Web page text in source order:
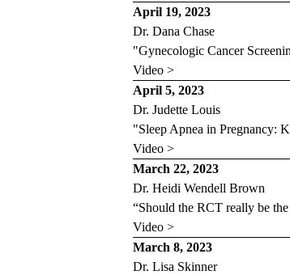
April 19, 2023
Dr. Dana Chase
"Gynecologic Cancer
Video >
April 5, 2023
Dr. Judette Louis
"Sleep Apnea in Pregnancy:
Video >
March 22, 2023
Dr. Heidi Wendell Brown
“Should the RCT really be
Video >
March 8, 2023
Dr. Lisa Skinner